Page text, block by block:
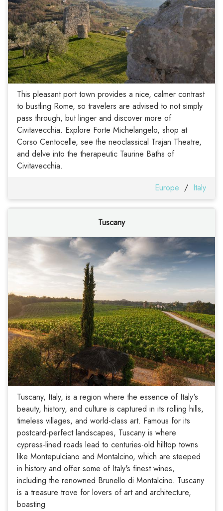
This pleasant port town provides a nice, calmer contrast
to bustling Rome, so travelers are advised to not simply
pass through, but linger and discover more of
Civitavecchia. Explore Forte Michelangelo, shop at
Corso Centocelle, see the neoclassical Trajan Theatre,
and delve into the therapeutic Taurine Baths of
Civitavecchia.
Europe / Italy
Tuscany
Tuscany, Italy, is a region where the essence of Italy's
beauty, history, and culture is captured in its rolling hills,
timeless villages, and world-class art. Famous for its
postcard-perfect landscapes, Tuscany is where
cypress-lined roads lead to centuries-old hilltop towns
like Montepulciano and Montalcino, which are steeped
in history and offer some of Italy's finest wines,
including the renowned Brunello di Montalcino. Tuscany
is a treasure trove for lovers of art and architecture,
boasting